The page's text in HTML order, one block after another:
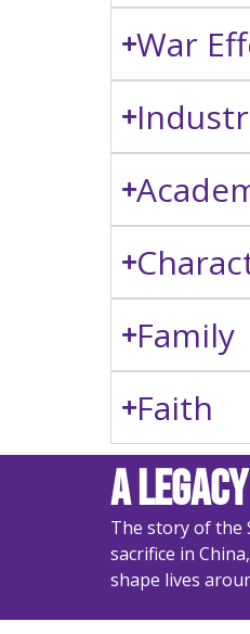
War
Family
Faith
A
The story of the
sacrifice in
shape lives